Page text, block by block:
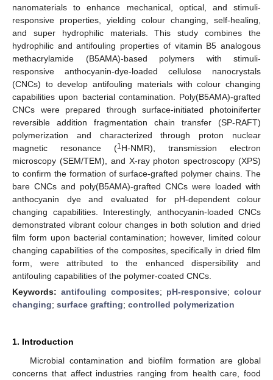
nanomaterials to enhance mechanical, optical, and stimuli-
responsive properties, yielding colour changing, self-healing,
and super hydrophilic materials. This study combines the
hydrophilic and antifouling properties of vitamin B5 analogous
methacrylamide (B5AMA)-based polymers with stimuli-
responsive anthocyanin-dye-loaded cellulose nanocrystals
(CNCs) to develop antifouling materials with colour changing
capabilities upon bacterial contamination. Poly(B5AMA)-grafted
CNCs were prepared through surface-initiated photoiniferter
reversible addition fragmentation chain transfer (SP-RAFT)
polymerization and characterized through proton nuclear
magnetic resonance (1H-NMR), transmission electron
microscopy (SEM/TEM), and X-ray photon spectroscopy (XPS)
to confirm the formation of surface-grafted polymer chains. The
bare CNCs and poly(B5AMA)-grafted CNCs were loaded with
anthocyanin dye and evaluated for pH-dependent colour
changing capabilities. Interestingly, anthocyanin-loaded CNCs
demonstrated vibrant colour changes in both solution and dried
film form upon bacterial contamination; however, limited colour
changing capabilities of the composites, specifically in dried film
form, were attributed to the enhanced dispersibility and
antifouling capabilities of the polymer-coated CNCs.
Keywords: antifouling composites; pH-responsive; colour
changing; surface grafting; controlled polymerization
1. Introduction
Microbial contamination and biofilm formation are global
concerns that affect industries ranging from health care, food